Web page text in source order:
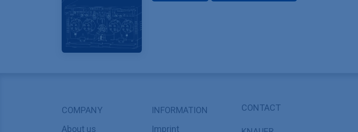
COMPANY
About us
INFORMATION
Imprint
CONTACT